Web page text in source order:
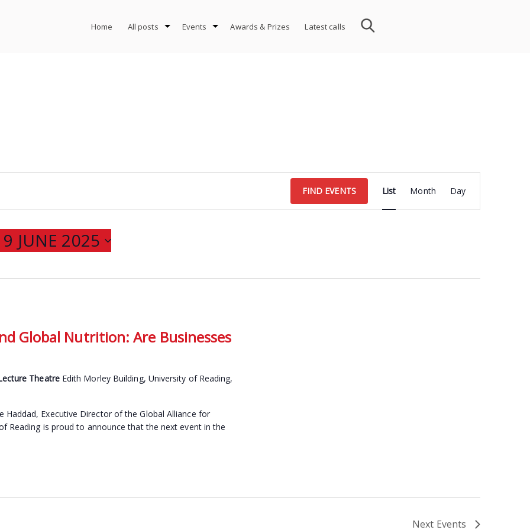
Home All posts Events Awards & Prizes Latest calls
FIND EVENTS
Views
Navigation
List Month Day
9 JUNE 2025
Global Nutrition: Are Businesses
Theatre Edith Morley Building, University of Reading,
Haddad, Executive Director of the Global Alliance for
Reading is proud to announce that the next event in the
Next Events